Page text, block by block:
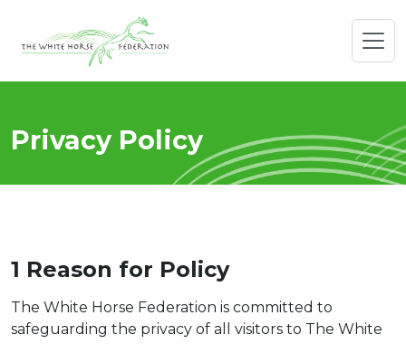
Privacy Policy
1 Reason for Policy
The White Horse Federation is committed to
safeguarding the privacy of all visitors to The White